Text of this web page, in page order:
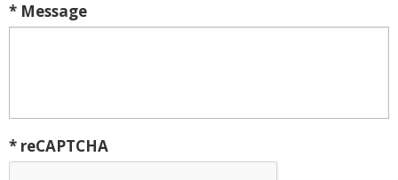
* Message
* reCAPTCHA